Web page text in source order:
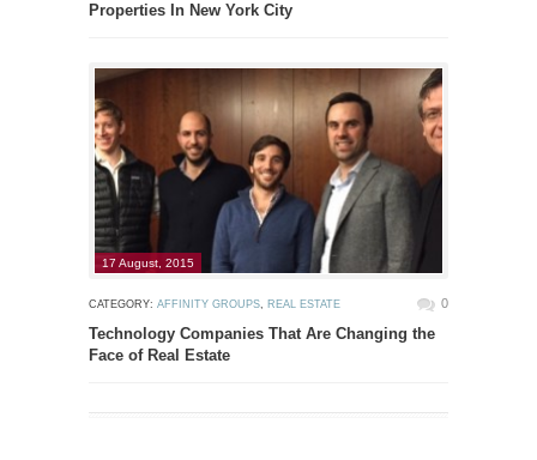
Properties In New York City
17 August, 2015
CATEGORY: AFFINITY GROUPS, REAL ESTATE 0
Technology Companies That Are Changing the
Face of Real Estate